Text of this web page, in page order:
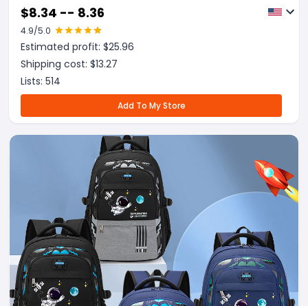
$8.34 -- 8.36
4.9/5.0
Estimated profit: $25.96
Shipping cost: $13.27
Lists: 514
Add To My Store